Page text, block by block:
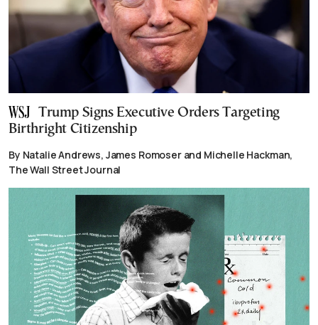
Trump Signs Executive Orders Targeting
Birthright Citizenship
By Natalie Andrews, James Romoser and Michelle Hackman,
The Wall Street Journal